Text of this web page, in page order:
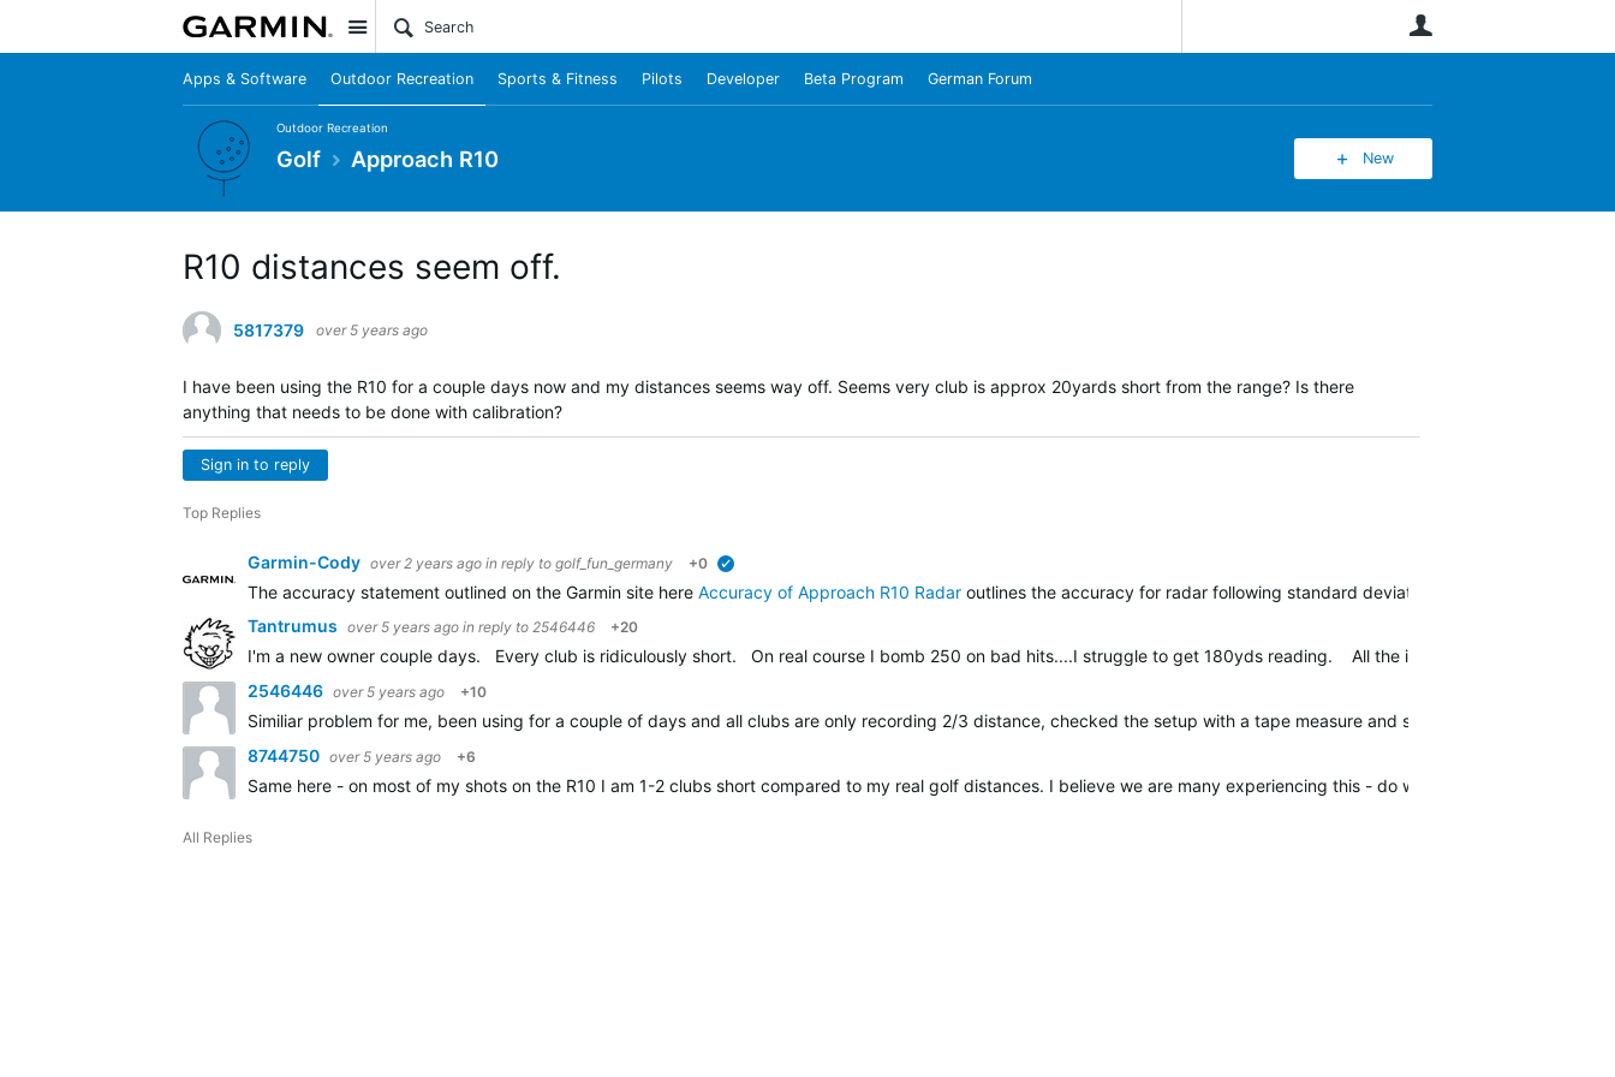
Site
Apps & Software Outdoor Recreation Sports & Fitness Pilots Developer Beta Program German Forum
Outdoor Recreation
Golf Approach R10 New
R10 distances seem off.
5817379 over 5 years ago
I have been using the R10 for a couple days now and my distances seems way off. Seems very club is approx 20yards short from the range? Is there
anything that needs to be done with calibration?
Sign in to reply
Top Replies
Garmin-Cody over 2 years ago in reply to golf_fun_germany +0
The accuracy statement outlined on the Garmin site here Accuracy of Approach R10 Radar outlines the accuracy for radar following standard deviation true for the
Tantrumus over 5 years ago in reply to 2546446 +20
I'm a new owner couple days. Every club is ridiculously short. On real course I bomb 250 on bad hits....I struggle to get 180yds reading. All the irons seem like they are
2546446 over 5 years ago +10
Similiar problem for me, been using for a couple of days and all clubs are only recording 2/3 distance, checked the setup with a tape measure and spirit level and still the
8744750 over 5 years ago +6
Same here - on most of my shots on the R10 I am 1-2 clubs short compared to my real golf distances. I believe we are many experiencing this - do we have anyone from
All Replies